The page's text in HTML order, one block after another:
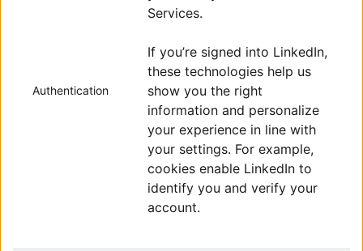
Authentication
Services.
If you’re signed into LinkedIn,
these technologies help us
show you the right
information and personalize
your experience in line with
your settings. For example,
cookies enable LinkedIn to
identify you and verify your
account.